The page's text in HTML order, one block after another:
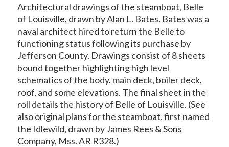
Architectural drawings of the steamboat, Belle
of Louisville, drawn by Alan L. Bates. Bates was a
naval architect hired to return the Belle to
functioning status following its purchase by
Jefferson County. Drawings consist of 8 sheets
bound together highlighting high level
schematics of the body, main deck, boiler deck,
roof, and some elevations. The final sheet in the
roll details the history of Belle of Louisville. (See
also original plans for the steamboat, first named
the Idlewild, drawn by James Rees & Sons
Company, Mss. AR R328.)